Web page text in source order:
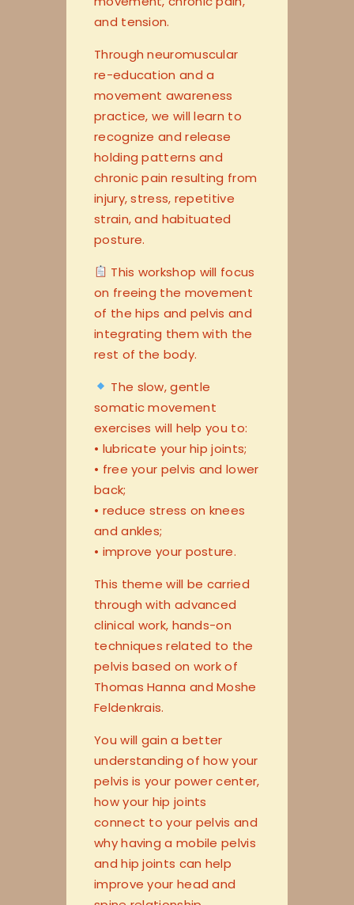
and tension.
Through neuromuscular
re-education and a
movement awareness
practice, we will learn to
recognize and release
holding patterns and
chronic pain resulting from
injury, stress, repetitive
strain, and habituated
posture.
This workshop will focus
on freeing the movement
of the hips and pelvis and
integrating them with the
rest of the body.
The slow, gentle
somatic movement
exercises will help you to:
• lubricate your hip joints;
• free your pelvis and lower
back;
• reduce stress on knees
and ankles;
• improve your posture.
This theme will be carried
through with advanced
clinical work, hands-on
techniques related to the
pelvis based on work of
Thomas Hanna and Moshe
Feldenkrais.
You will gain a better
understanding of how your
pelvis is your power center,
how your hip joints
connect to your pelvis and
why having a mobile pelvis
and hip joints can help
improve your head and